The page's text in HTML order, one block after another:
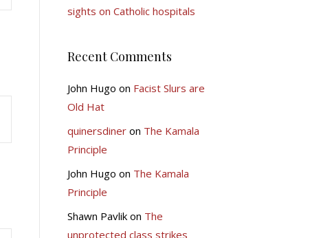
sights on Catholic hospitals
Recent Comments
John Hugo on Facist Slurs are
Old Hat
quinersdineron The Kamala
Principle
John Hugo on The Kamala
Principle
Shawn Pavlikon The
unprotected class strikes